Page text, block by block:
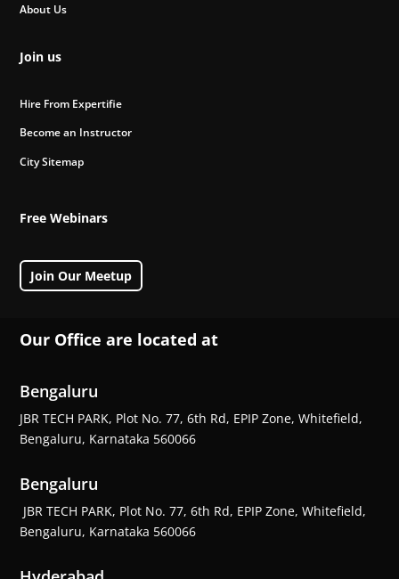
About Us
Join us
Hire From Expertifie
Become an Instructor
City Sitemap
Free Webinars
Join Our Meetup
Our Office are located at
Bengaluru
JBR TECH PARK, Plot No. 77, 6th Rd, EPIP Zone, Whitefield,
Bengaluru, Karnataka 560066
Bengaluru
JBR TECH PARK, Plot No. 77, 6th Rd, EPIP Zone, Whitefield,
Bengaluru, Karnataka 560066